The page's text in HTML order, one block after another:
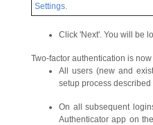
Settings.
Click 'Next'. You will be
Two-factor authentication is
All users (new and
setup process
On all subsequent
Authenticator app on